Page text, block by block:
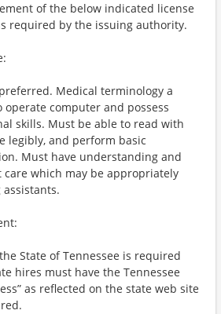
of the below indicated license
required by the issuing authority.
Medical terminology a
computer and possess
skills. Must be able to read with
legibly, and perform basic
Must have understanding and
care which may be appropriately
State of Tennessee is required
hires must have the Tennessee
as reflected on the state web site